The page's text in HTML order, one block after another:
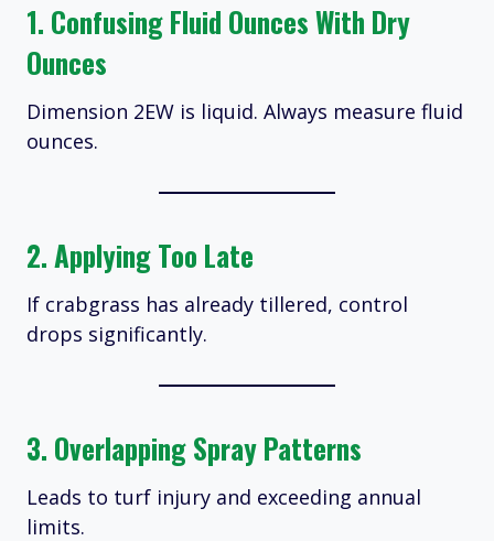
1. Confusing Fluid Ounces With Dry
Ounces
Dimension 2EW is liquid. Always measure fluid
ounces.
2. Applying Too Late
If crabgrass has already tillered, control
drops significantly.
3. Overlapping Spray Patterns
Leads to turf injury and exceeding annual
limits.